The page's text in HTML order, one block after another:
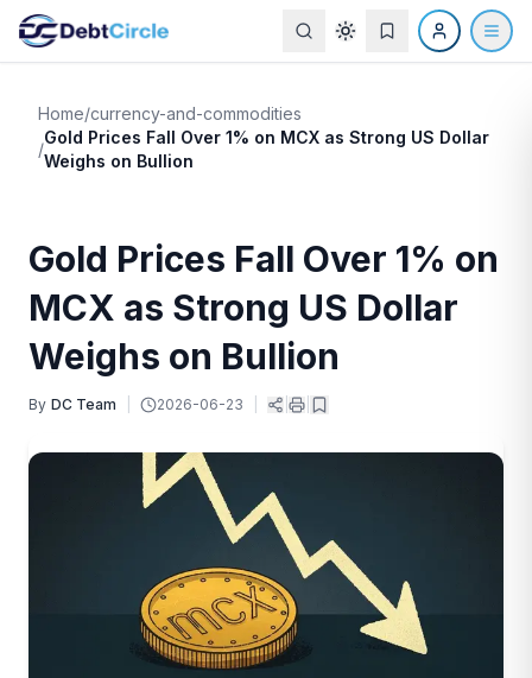
Home/currency-and-commodities
/
Gold Prices Fall Over 1% on MCX as Strong US Dollar
Weighs on Bullion
Gold Prices Fall Over 1% on
MCX as Strong US Dollar
Weighs on Bullion
By DC Team 2026-06-23